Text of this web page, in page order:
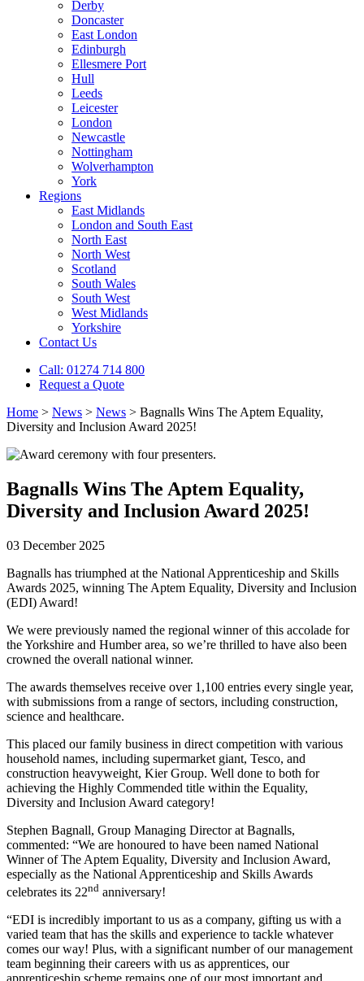
Derby
Doncaster
East London
Edinburgh
Ellesmere Port
Hull
Leeds
Leicester
London
Newcastle
Nottingham
Wolverhampton
York
Regions
East Midlands
London and South East
North East
North West
Scotland
South Wales
South West
West Midlands
Yorkshire
Contact Us
Call: 01274 714 800
Request a Quote
Home > News > News > Bagnalls Wins The Aptem Equality,
Diversity and Inclusion Award 2025!
Bagnalls Wins The Aptem Equality,
Diversity and Inclusion Award 2025!
03 December 2025
Bagnalls has triumphed at the National Apprenticeship and Skills
Awards 2025, winning The Aptem Equality, Diversity and Inclusion
(EDI) Award!
We were previously named the regional winner of this accolade for
the Yorkshire and Humber area, so we’re thrilled to have also been
crowned the overall national winner.
The awards themselves receive over 1,100 entries every single year,
with submissions from a range of sectors, including construction,
science and healthcare.
This placed our family business in direct competition with various
household names, including supermarket giant, Tesco, and
construction heavyweight, Kier Group. Well done to both for
achieving the Highly Commended title within the Equality,
Diversity and Inclusion Award category!
Stephen Bagnall, Group Managing Director at Bagnalls,
commented: “We are honoured to have been named National
Winner of The Aptem Equality, Diversity and Inclusion Award,
especially as the National Apprenticeship and Skills Awards
celebrates its 22nd anniversary!
“EDI is incredibly important to us as a company, gifting us with a
varied team that has the skills and experience to tackle whatever
comes our way! Plus, with a significant number of our management
team beginning their careers with us as apprentices, our